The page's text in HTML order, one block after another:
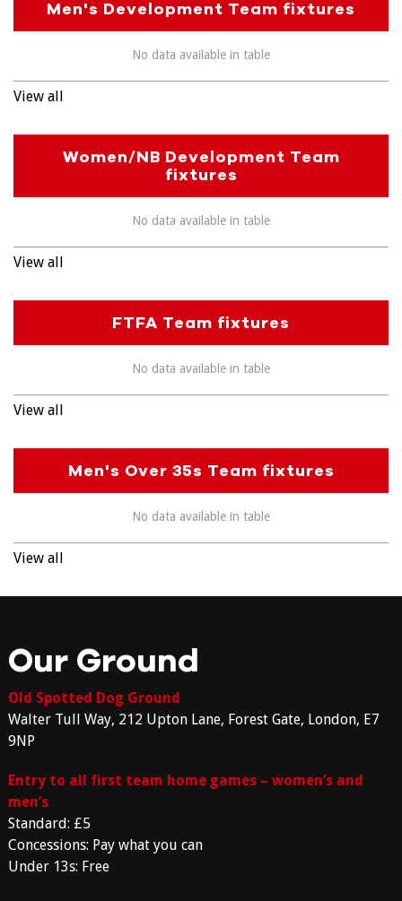
Men's Development Team fixtures
No data available in table
View all
Women/NB Development Team
fixtures
No data available in table
View all
FTFA Team fixtures
No data available in table
View all
Men's Over 35s Team fixtures
No data available in table
View all
Our Ground
Old Spotted Dog Ground
Walter Tull Way, 212 Upton Lane, Forest Gate, London, E7
9NP
Entry to all first team home games – women’s and
men’s
Standard: £5
Concessions: Pay what you can
Under 13s: Free